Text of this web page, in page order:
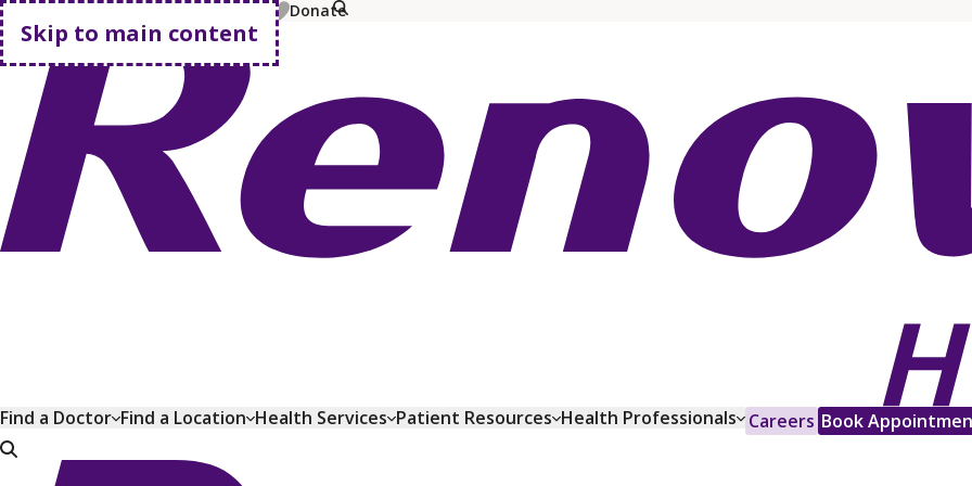
Skip to main content
MyChart Pay Bill Shop Plans Donate
Go home
Find a Doctor Find a Location Health Services Patient Resources Health Professionals Careers Book